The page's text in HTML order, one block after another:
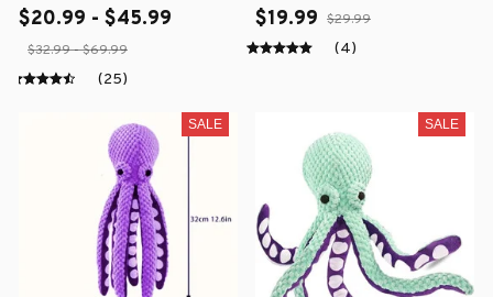
$20.99 - $45.99
$32.99 - $69.99
(25)
Toy
$19.99 $29.99
(4)
SALE SALE